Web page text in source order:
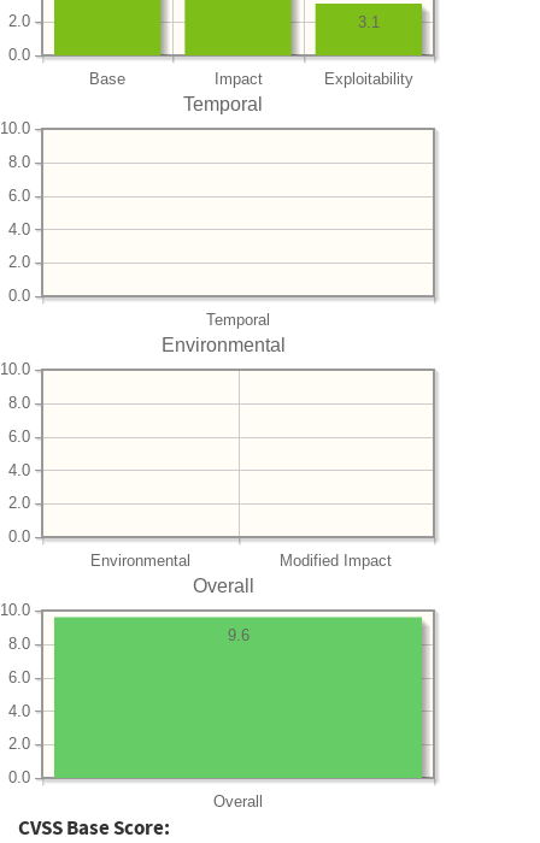
Base Impact Exploitability
0.0
2.0 3.1
Temporal
Temporal
0.0
2.0
4.0
6.0
8.0
10.0
Environmental
Environmental Modified Impact
0.0
2.0
4.0
6.0
8.0
10.0
Overall
Overall
0.0
2.0
4.0
6.0
8.0
10.0
9.6
CVSS Base Score: